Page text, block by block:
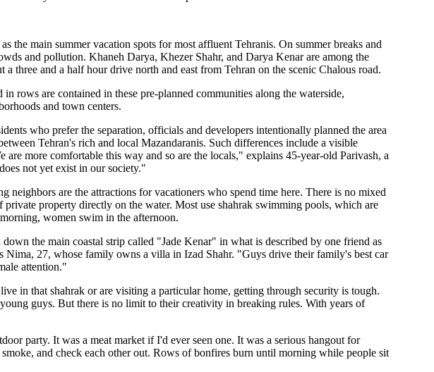
the main summer vacation spots for most affluent Tehranis. On summer breaks and
and pollution. Khaneh Darya, Khezer Shahr, and Darya Kenar are among the
three and a half hour drive north and east from Tehran on the scenic Chalous road.
rows are contained in these pre-planned communities along the waterside,
and town centers.
who prefer the separation, officials and developers intentionally planned the area
Tehran's rich and local Mazandaranis. Such differences include a visible
more comfortable this way and so are the locals," explains 45-year-old Parivash, a
not yet exist in our society."
neighbors are the attractions for vacationers who spend time here. There is no mixed
property directly on the water. Most use shahrak swimming pools, which are
women swim in the afternoon.
the main coastal strip called "Jade Kenar" in what is described by one friend as
27, whose family owns a villa in Izad Shahr. "Guys drive their family's best car
attention."
in that shahrak or are visiting a particular home, getting through security is tough.
guys. But there is no limit to their creativity in breaking rules. With years of
party. It was a meat market if I'd ever seen one. It was a serious hangout for
and check each other out. Rows of bonfires burn until morning while people sit